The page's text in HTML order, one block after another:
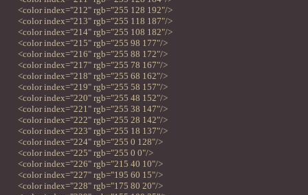
<color index="212" rgb="255 128 192"/>
<color index="213" rgb="255 118 187"/>
<color index="214" rgb="255 108 182"/>
<color index="215" rgb="255 98 177"/>
<color index="216" rgb="255 88 172"/>
<color index="217" rgb="255 78 167"/>
<color index="218" rgb="255 68 162"/>
<color index="219" rgb="255 58 157"/>
<color index="220" rgb="255 48 152"/>
<color index="221" rgb="255 38 147"/>
<color index="222" rgb="255 28 142"/>
<color index="223" rgb="255 18 137"/>
<color index="224" rgb="255 0 128"/>
<color index="225" rgb="255 0 0"/>
<color index="226" rgb="215 40 10"/>
<color index="227" rgb="195 60 15"/>
<color index="228" rgb="175 80 20"/>